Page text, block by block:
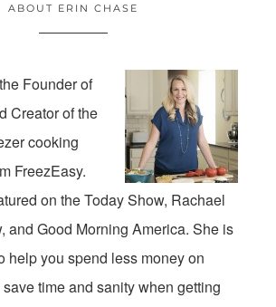
ABOUT ERIN CHASE
Founder of
Creator of the
cooking
FreezEasy.
on the Today Show, Rachael
and Good Morning America. She is
help you spend less money on
time and sanity when getting